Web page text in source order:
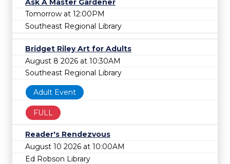
Ask A Master Gardener
Tomorrow at 12:00PM
Southeast Regional Library
Bridget Riley Art for Adults
August 8 2026 at 10:30AM
Southeast Regional Library
Adult Event
FULL
Reader's Rendezvous
August 10 2026 at 10:00AM
Ed Robson Library